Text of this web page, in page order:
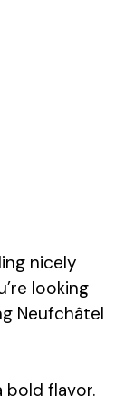
nicely
looking
Neufchâtel
bold flavor.